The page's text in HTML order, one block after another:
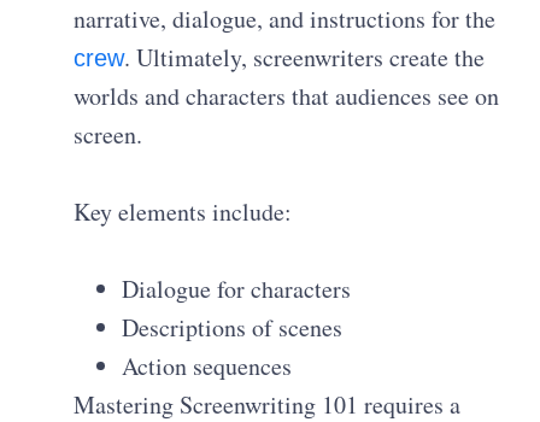
narrative, dialogue, and instructions for the
crew. Ultimately, screenwriters create the
worlds and characters that audiences see on
screen.
Key elements include:
Dialogue for characters
Descriptions of scenes
Action sequences
Mastering Screenwriting 101 requires a